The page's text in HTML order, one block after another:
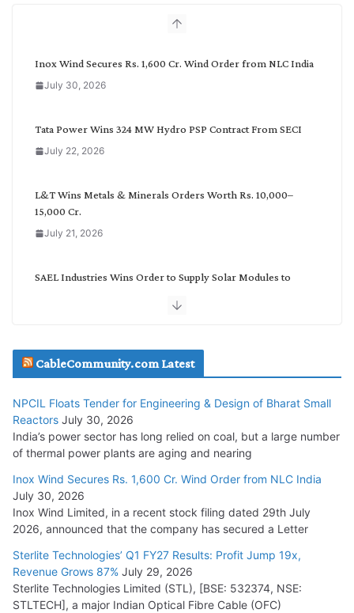
Inox Wind Secures Rs. 1,600 Cr. Wind Order from NLC India
July 30, 2026
Tata Power Wins 324 MW Hydro PSP Contract From SECI
July 22, 2026
L&T Wins Metals & Minerals Orders Worth Rs. 10,000–
15,000 Cr.
July 21, 2026
SAEL Industries Wins Order to Supply Solar Modules to
Havells India Appoints Ashish Parikh as President and SBU
Head
July 17, 2026
HFCL Wins USD 51.98 Million Export Order for Optical Fiber
Cables
July 16, 2026
KEC International YTD Order Intake Crosses 5,200 Cr.
NPCIL Floats Tender for Engineering & Design of Bharat
Small Reactors
CableCommunity.com Latest
NPCIL Floats Tender for Engineering & Design of Bharat Small
Reactors July 30, 2026
India’s power sector has long relied on coal, but a large number
of thermal power plants are aging and nearing
Inox Wind Secures Rs. 1,600 Cr. Wind Order from NLC India
July 30, 2026
Inox Wind Limited, in a recent stock filing dated 29th July
2026, announced that the company has secured a Letter
Sterlite Technologies’ Q1 FY27 Results: Profit Jump 19x,
Revenue Grows 87% July 29, 2026
Sterlite Technologies Limited (STL), [BSE: 532374, NSE:
STLTECH], a major Indian Optical Fibre Cable (OFC)